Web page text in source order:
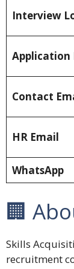
Interview
Application
Contact
HR Email
WhatsApp
🏢
Skills
recruitment